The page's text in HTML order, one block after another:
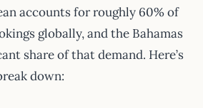
accounts for roughly 60% of
globally, and the Bahamas
share of that demand. Here’s
down: